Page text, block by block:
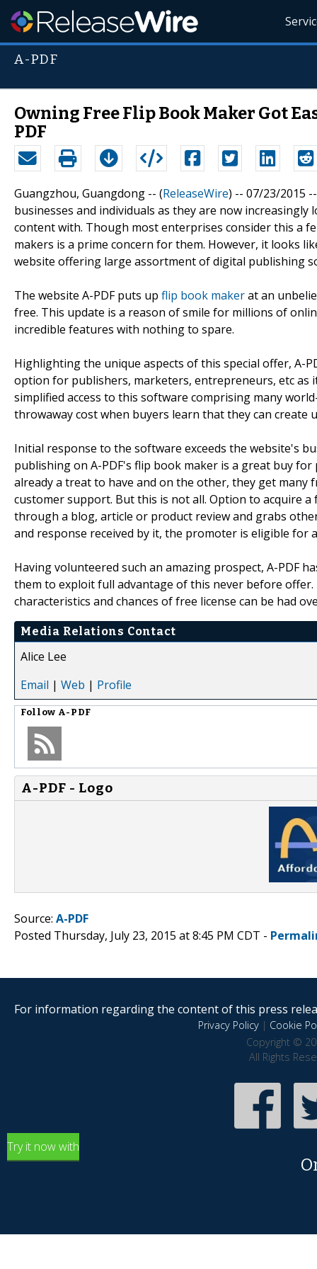
A-PDF
Owning Free Flip Book Maker Got
PDF
Guangzhou, Guangdong -- (ReleaseWire) -- 07/23/2015
businesses and individuals as they are now
content with. Though most enterprises consider this a
makers is a prime concern for them. However, it looks
website offering large assortment of digital publishing
The website A-PDF puts up flip book makerat an
free. This update is a reason of smile for millions of
incredible features with nothing to spare.
Highlighting the unique aspects of this special offer, A-
option for publishers, marketers, entrepreneurs, etc as
simplified access to this software comprising many
throwaway cost when buyers learn that they can
Initial response to the software exceeds the website's
publishing on A-PDF's flip book maker is a great buy
already a treat to have and on the other, they get
customer support. But this is not all. Option to acquire
through a blog, article or product review and grabs
and response received by it, the promoter is eligible for
Having volunteered such an amazing prospect, A-PDF
them to exploit full advantage of this never before
characteristics and chances of free license can be had
Media Relations Contact
Alice Lee
Email | Web | Profile
Follow A-PDF
A-PDF - Logo
Source: A-PDF
Posted Thursday, July 23, 2015 at 8:45 PM CDT -
For information regarding the content of this press
Privacy Policy| Cookie
Copyright ©
All Rights
Try it now with